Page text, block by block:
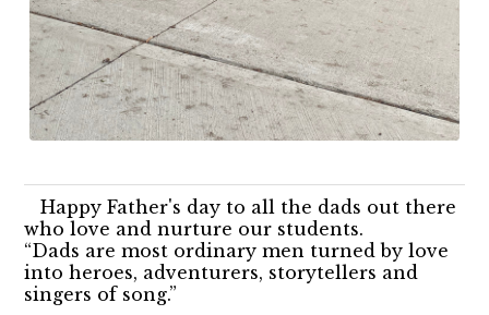
Happy Father's day to all the dads out there
who love and nurture our students.
“Dads are most ordinary men turned by love
into heroes, adventurers, storytellers and
singers of song.”